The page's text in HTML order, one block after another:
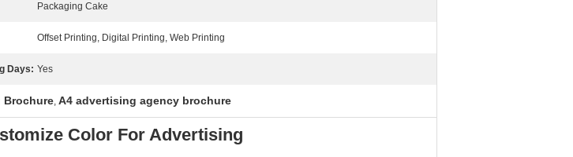
Packaging Cake
Offset Printing, Digital Printing, Web Printing
Days: Yes
Brochure, A4 advertising agency brochure
Color For Advertising